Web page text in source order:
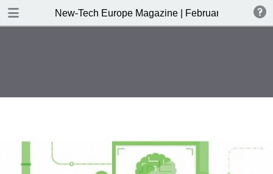
New-Tech Europe Magazine | February 2019
DOWNLOAD